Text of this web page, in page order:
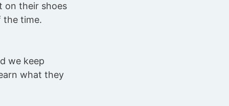
on their shoes
the time.
we keep
what they